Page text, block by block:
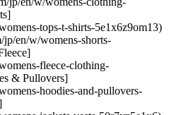
tops-t-shirts-5e1x6z9om13)
en/w/womens-shorts-
fleece-clothing-
& Pullovers]
hoodies-and-pullovers-